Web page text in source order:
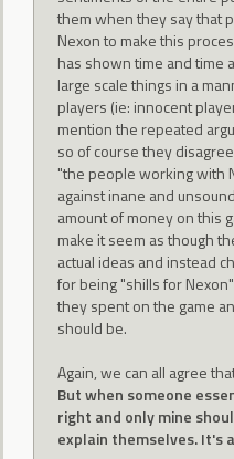
them when they say that
Nexon to make this
has shown time and time
large scale things in a
players (ie: innocent
mention the repeated
so of course they
"the people working with
against inane and
amount of money on this
make it seem as though
actual ideas and instead
for being "shills for
they spent on the game
should be.
Again, we can all agree
But when someone
right and only mine
explain themselves. It's